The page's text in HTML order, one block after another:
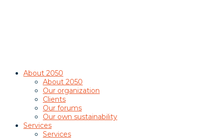
About 2050
About 2050
Our organization
Clients
Our forums
Our own sustainability
Services
Services